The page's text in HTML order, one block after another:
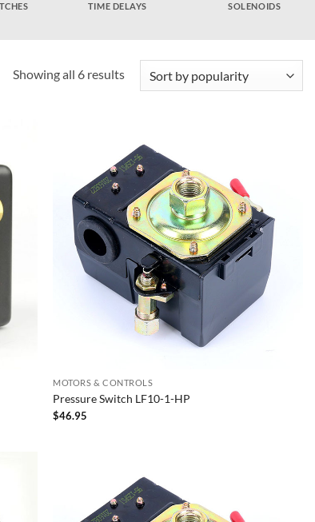
TIME DELAYS SOLENOIDS
Showing all 6 resultsSorted
MOTORS & CONTROLS
Pressure Switch LF10-1-HP
$46.95